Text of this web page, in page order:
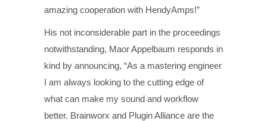
amazing cooperation with HendyAmps!”
His not inconsiderable part in the proceedings
notwithstanding, Maor Appelbaum responds in
kind by announcing, “As a mastering engineer
I am always looking to the cutting edge of
what can make my sound and workflow
better. Brainworx and Plugin Alliance are the